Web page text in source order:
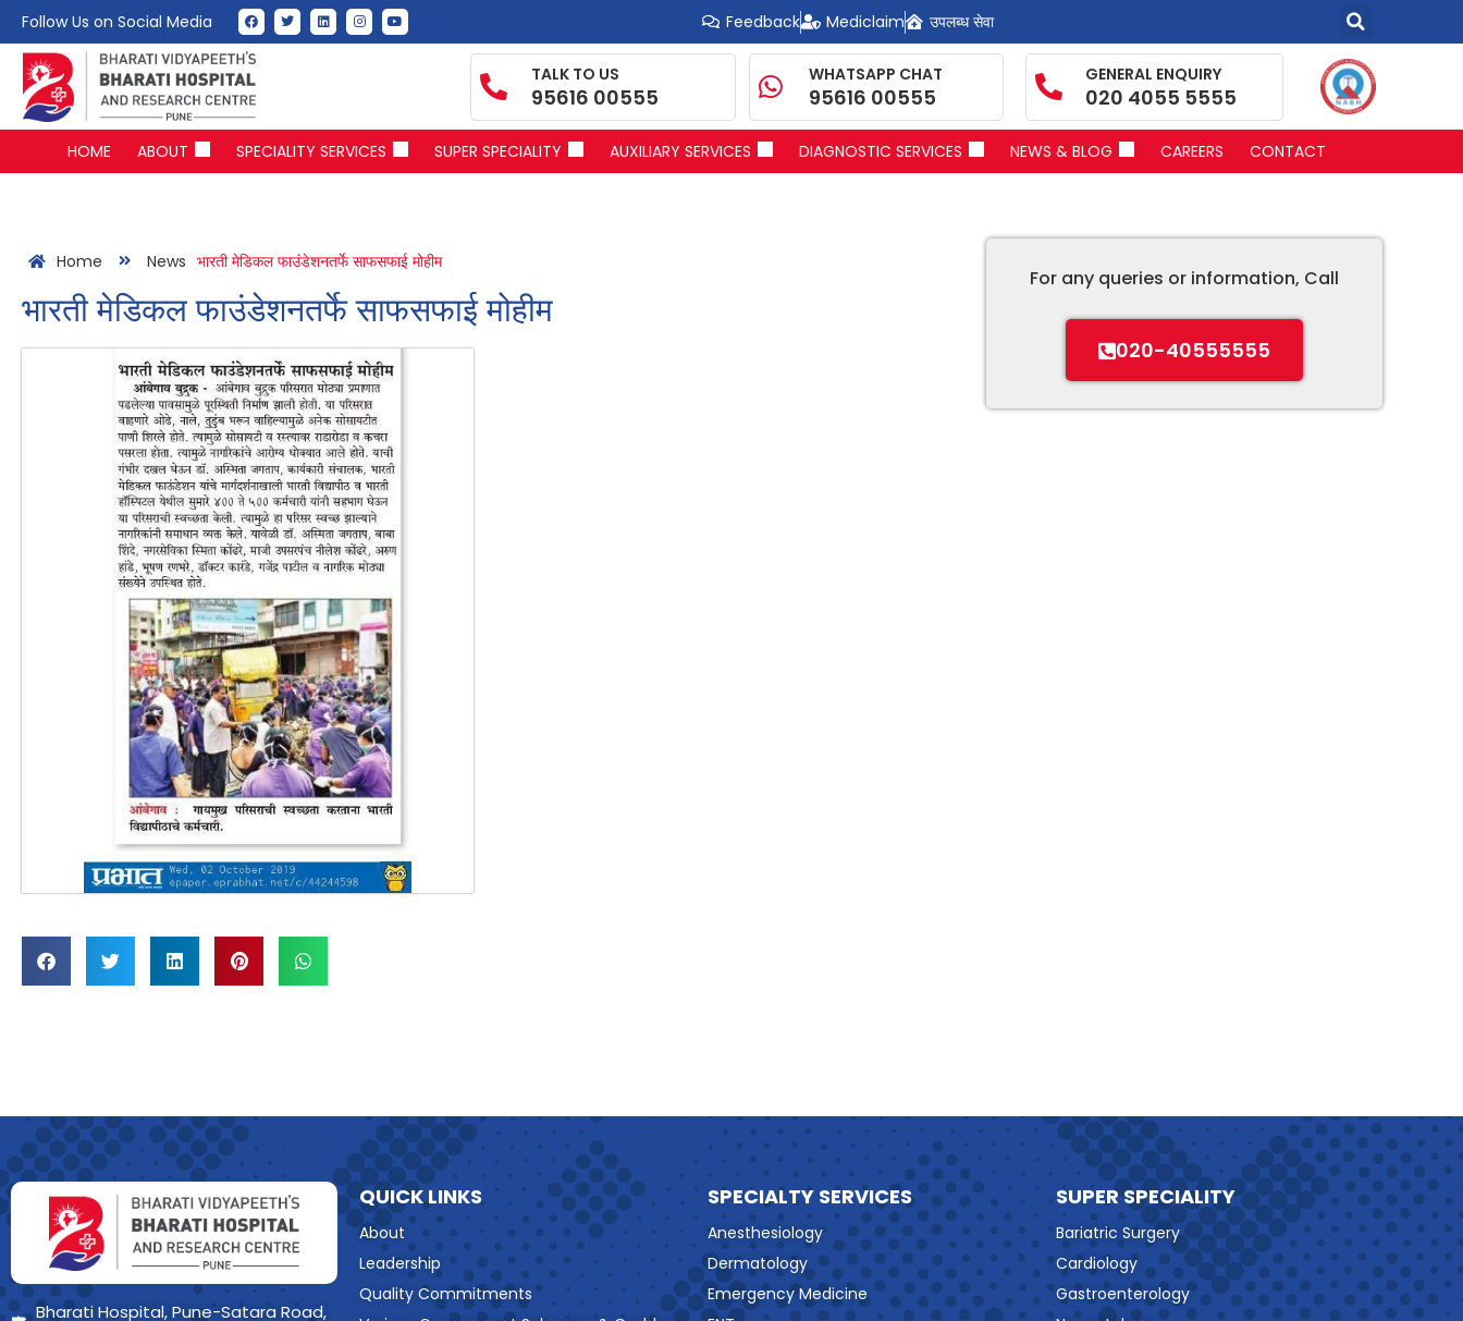
Follow Us on Social Media Feedback Mediclaim उपलब्ध सेवा
TALK TO US
95616 00555
WHATSAPP CHAT
95616 00555
GENERAL ENQUIRY
020 4055 5555
HOME ABOUT SPECIALITY SERVICES SUPER SPECIALITY AUXILIARY SERVICES DIAGNOSTIC SERVICES NEWS & BLOG CAREERS CONTACT
Home News भारती मेडिकल फाउंडेशनतर्फे साफसफाई मोहीम
भारती मेडिकल फाउंडेशनतर्फे साफसफाई मोहीम
For any queries or information, Call
020-40555555
Bharati Hospital, Pune-Satara Road,
QUICK LINKS
About
Leadership
Quality Commitments
SPECIALTY SERVICES
Anesthesiology
Dermatology
Emergency Medicine
SUPER SPECIALITY
Bariatric Surgery
Cardiology
Gastroenterology